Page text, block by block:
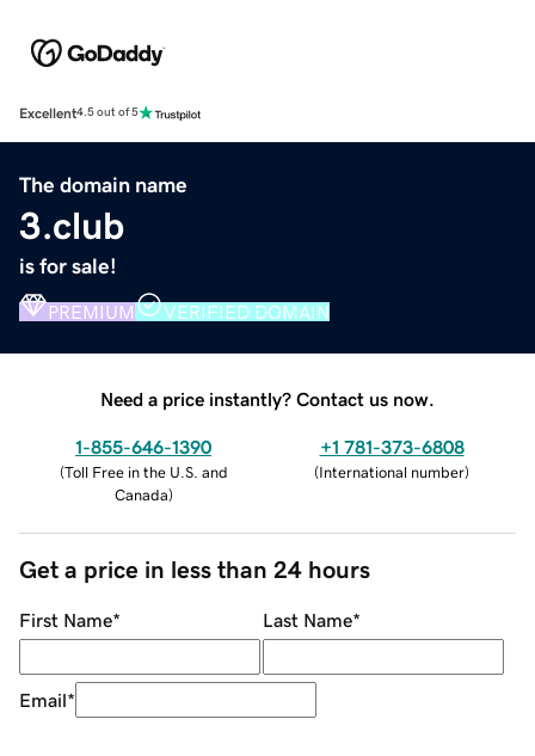
Excellent4.5 out of 5
The domain name
3.club
is for sale!
PREMIUM VERIFIED DOMAIN
Need a price instantly? Contact us now.
1-855-646-1390
(Toll Free in the U.S. and
Canada)
+1 781-373-6808
(International number)
Get a price in less than 24 hours
First Name* Last Name*
Email*